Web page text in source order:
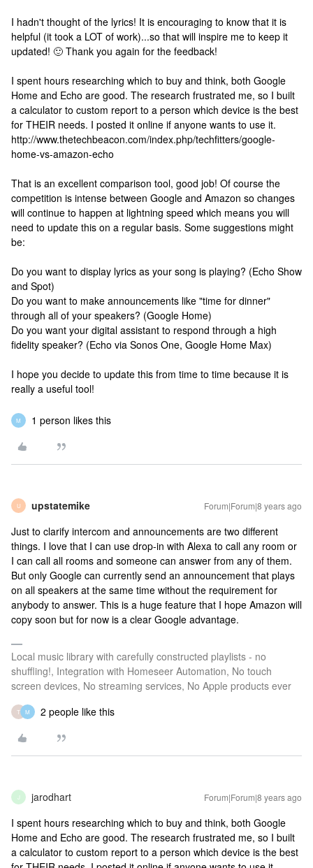
I hadn't thought of the lyrics! It is encouraging to know that it is
helpful (it took a LOT of work)...so that will inspire me to keep it
updated! 🙂 Thank you again for the feedback!
I spent hours researching which to buy and think, both Google
Home and Echo are good. The research frustrated me, so I built
a calculator to custom report to a person which device is the best
for THEIR needs. I posted it online if anyone wants to use it.
http://www.thetechbeacon.com/index.php/techfitters/google-
home-vs-amazon-echo
That is an excellent comparison tool, good job! Of course the
competition is intense between Google and Amazon so changes
will continue to happen at lightning speed which means you will
need to update this on a regular basis. Some suggestions might
be:
Do you want to display lyrics as your song is playing? (Echo Show
and Spot)
Do you want to make announcements like "time for dinner"
through all of your speakers? (Google Home)
Do you want your digital assistant to respond through a high
fidelity speaker? (Echo via Sonos One, Google Home Max)
I hope you decide to update this from time to time because it is
really a useful tool!
M 1 person likes this
U upstatemike Forum|Forum|8 years ago
Just to clarify intercom and announcements are two different
things. I love that I can use drop-in with Alexa to call any room or
I can call all rooms and someone can answer from any of them.
But only Google can currently send an announcement that plays
on all speakers at the same time without the requirement for
anybody to answer. This is a huge feature that I hope Amazon will
copy soon but for now is a clear Google advantage.
Local music library with carefully constructed playlists - no
shuffling!, Integration with Homeseer Automation, No touch
screen devices, No streaming services, No Apple products ever
T M 2 people like this
J jarodhart Forum|Forum|8 years ago
I spent hours researching which to buy and think, both Google
Home and Echo are good. The research frustrated me, so I built
a calculator to custom report to a person which device is the best